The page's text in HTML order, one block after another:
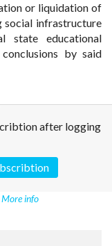
or liquidation of
social infrastructure
state educational
by said
after logging
More info